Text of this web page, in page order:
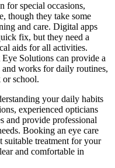
for special occasions,
though they take some
and care. Digital apps
fix, but they need a
aids for all activities.
Solutions can provide a
works for daily routines,
school.
your daily habits
experienced opticians
and provide professional
Booking an eye care
suitable treatment for your
and comfortable in